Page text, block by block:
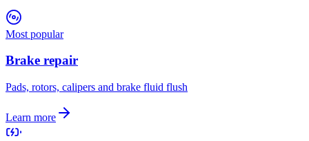
Most popular
Brake repair
Pads, rotors, calipers and brake fluid flush
Learn more